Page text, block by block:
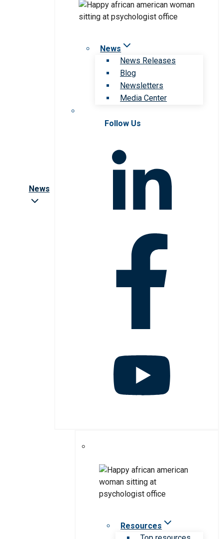
News
News
News Releases
Blog
Newsletters
Media Center
Follow Us
Resources